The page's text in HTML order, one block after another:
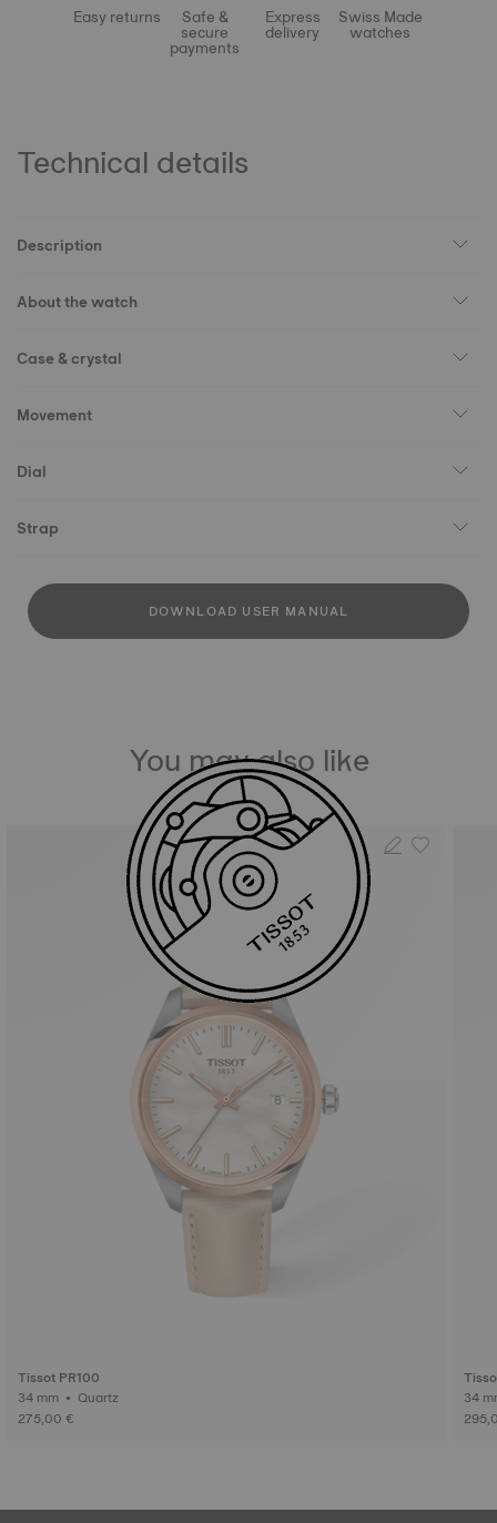
Easy returns Safe &
secure
payments
Express
delivery
Swiss Made
watches
Technical details
Description
About the watch
Case & crystal
Movement
Dial
Strap
DOWNLOAD USER MANUAL
You may also like
Tissot PR100
34 mm • Quartz
275,00 €